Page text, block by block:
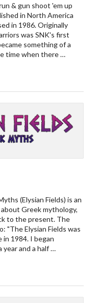
& gun shoot 'em up
in North America
in 1986. Originally
was SNK's first
something of a
time when there …
(Elysian Fields) is an
Greek mythology,
to the present. The
"The Elysian Fields was
in 1984. I began
and a half …